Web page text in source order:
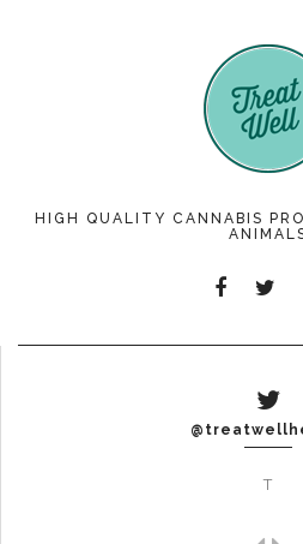
HIGH QUALITY CANNABIS
T